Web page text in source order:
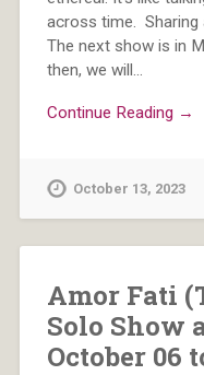
across time.
The next show is in
then, we will…
Continue Reading →
October 13, 2023
Amor Fati
Solo Show
October 06